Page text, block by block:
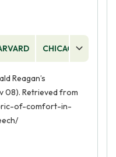
CHICAGO
Reagan’s
08). Retrieved from
of-comfort-in-